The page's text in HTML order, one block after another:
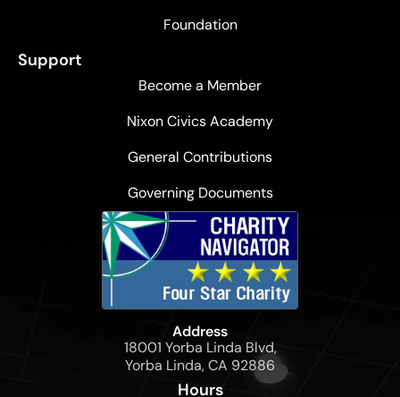
Foundation
Support
Become a Member
Nixon Civics Academy
General Contributions
Governing Documents
Address
18001 Yorba Linda Blvd,
Yorba Linda, CA 92886
Hours